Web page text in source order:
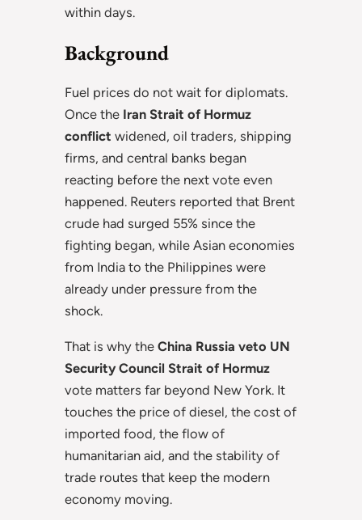
within days.
Background
Fuel prices do not wait for diplomats.
Once the Iran Strait of Hormuz
conflict widened, oil traders, shipping
firms, and central banks began
reacting before the next vote even
happened. Reuters reported that Brent
crude had surged 55% since the
fighting began, while Asian economies
from India to the Philippines were
already under pressure from the
shock.
That is why the China Russia veto UN
Security Council Strait of Hormuz
vote matters far beyond New York. It
touches the price of diesel, the cost of
imported food, the flow of
humanitarian aid, and the stability of
trade routes that keep the modern
economy moving.